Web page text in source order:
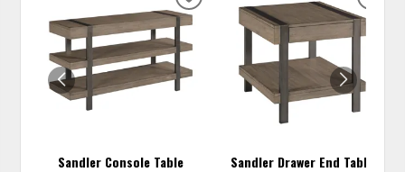
Sandler Console Table
ADD
TO
WISHLIST
Sandler Drawer End Table